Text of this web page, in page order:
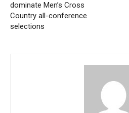
dominate Men’s Cross
Country all-conference
selections